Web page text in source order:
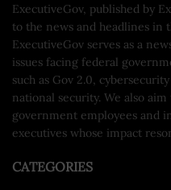
ExecutiveGov, published by
to the news and headlines in
ExecutiveGov serves as a
issues facing federal
such as Gov 2.0,
national security. We also
government employees and
executives whose impact
CATEGORIES